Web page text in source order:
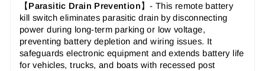
【Parasitic Drain Prevention】- This remote battery
kill switch eliminates parasitic drain by disconnecting
power during long-term parking or low voltage,
preventing battery depletion and wiring issues. It
safeguards electronic equipment and extends battery life
for vehicles, trucks, and boats with recessed post